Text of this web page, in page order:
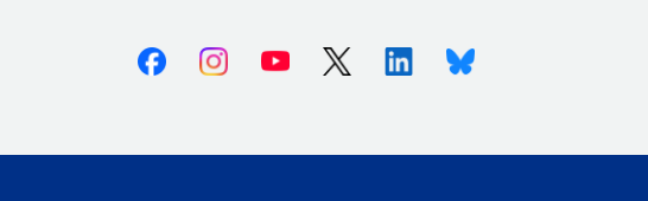
FacebookInstagramYoutube X (Twitter)LinkedinBluesky